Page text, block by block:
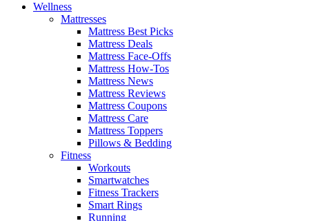
Wellness
Mattresses
Mattress Best Picks
Mattress Deals
Mattress Face-Offs
Mattress How-Tos
Mattress News
Mattress Reviews
Mattress Coupons
Mattress Care
Mattress Toppers
Pillows & Bedding
Fitness
Workouts
Smartwatches
Fitness Trackers
Smart Rings
Running